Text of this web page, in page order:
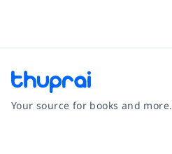
Your source for books and more.